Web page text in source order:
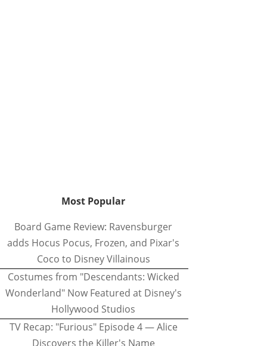
Most Popular
Board Game Review: Ravensburger
adds Hocus Pocus, Frozen, and Pixar's
Coco to Disney Villainous
Costumes from "Descendants: Wicked
Wonderland" Now Featured at Disney's
Hollywood Studios
TV Recap: "Furious" Episode 4 — Alice
Discovers the Killer's Name